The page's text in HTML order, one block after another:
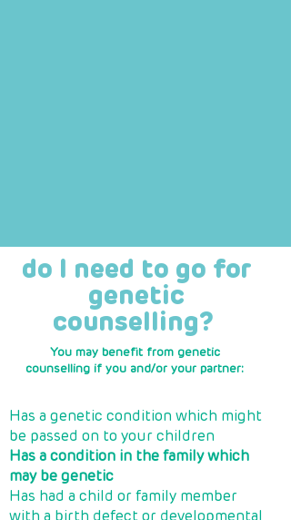
do I need to go for
genetic
counselling?
You may benefit from genetic
counselling if you and/or your partner:
Has a genetic condition which might
be passed on to your children
Has a condition in the family which
may be genetic
Has had a child or family member
with a birth defect or developmental